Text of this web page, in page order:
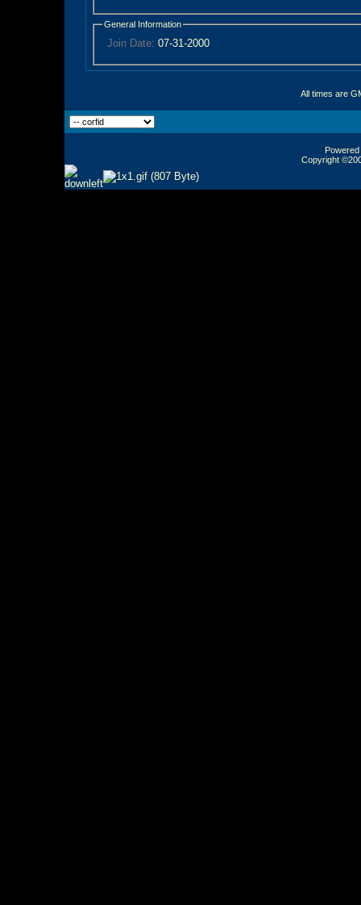
General Information
Join Date: 07-31-2000
All times are
Copyright